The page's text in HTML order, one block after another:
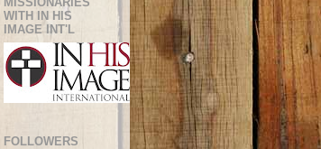
WITH IN HIS
IMAGE INT'L
FOLLOWERS